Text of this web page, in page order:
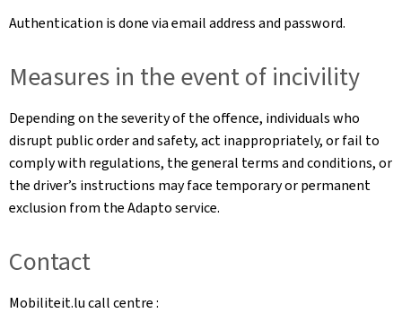
Authentication is done via email address and password.
Measures in the event of incivility
Depending on the severity of the offence, individuals who
disrupt public order and safety, act inappropriately, or fail to
comply with regulations, the general terms and conditions, or
the driver’s instructions may face temporary or permanent
exclusion from the Adapto service.
Contact
Mobiliteit.lu call centre :